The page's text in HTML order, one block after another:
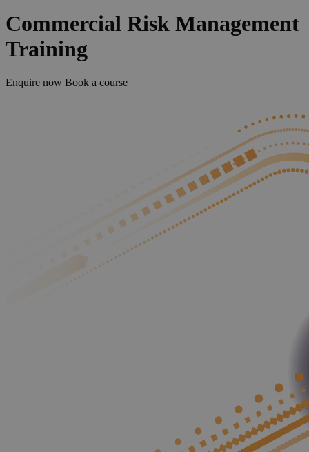
Commercial Risk Management
Training
Enquire now Book a course